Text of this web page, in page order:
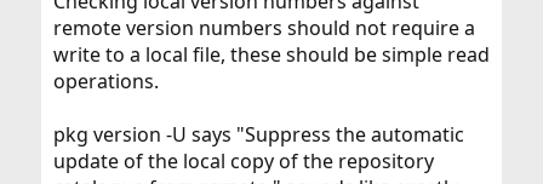
remote version numbers should not require a
write to a local file, these should be simple read
operations.
pkg version -U says "Suppress the automatic
update of the local copy of the repository